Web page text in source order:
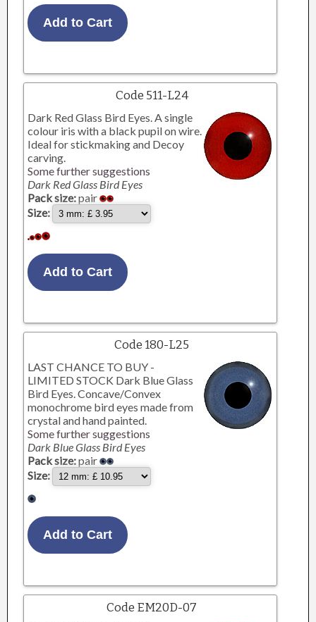
Code 511-L24
Dark Red Glass Bird Eyes. A single
colour iris with a black pupil on wire.
Ideal for stickmaking and Decoy
carving.
Some further suggestions
Dark Red Glass Bird Eyes
Pack size:pair
Size:
Code 180-L25
LAST CHANCE TO BUY -
LIMITED STOCK Dark Blue Glass
Bird Eyes. Concave/Convex
monochrome bird eyes made from
crystal and hand painted.
Some further suggestions
Dark Blue Glass Bird Eyes
Pack size:pair
Size:
Code EM20D-07